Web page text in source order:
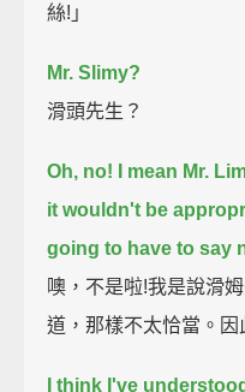
絲!」
Mr. Slimy?
滑頭先生？
Oh, no! I mean Mr.
it wouldn't be
going to have to say
噢，不是啦!我是說滑
道，那樣不太恰當。因
I think I've